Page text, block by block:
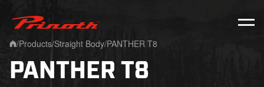
Prinoth - Corporate Website
/Products/Straight Body/PANTHER T8
PANTHER T8